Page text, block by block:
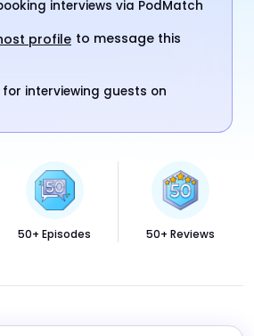
interviews via PodMatch
profile to message this
interviewing guests on
50+ Episodes 50+ Reviews